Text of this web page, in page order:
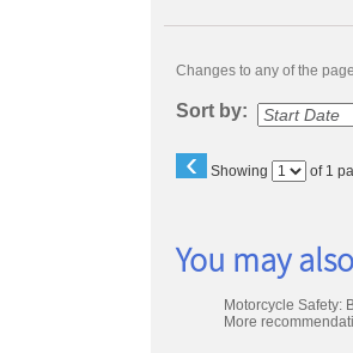
Changes to any of the
Sort by:
‹ Showing
Page of 1
You may
Motorcycle Safety:
More